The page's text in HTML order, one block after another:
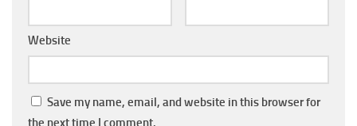
Website
Save my name, email, and website in this browser for
the next time I comment.